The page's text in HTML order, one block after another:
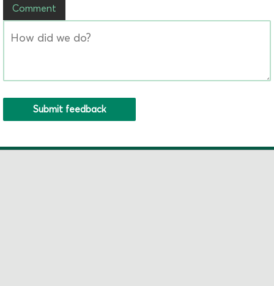
Comment
Submit feedback